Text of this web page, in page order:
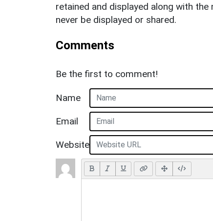
retained and displayed along with
never be displayed or shared.
Comments
Be the first to comment!
Name
Email
Website